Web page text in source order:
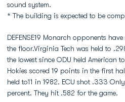
sound system.
* The building is expected to be
DEFENSE19 Monarch opponents
the floor.Virginia Tech was held to
the lowest since ODU held American
Hokies scored 19 points in the first
held to11 in 1982. ECU shot .333
percent. They hit .582 for the game.